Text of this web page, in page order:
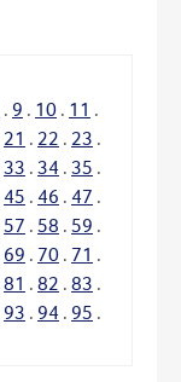
. 9 . 10 . 11 .
21 . 22 . 23 .
33 . 34 . 35 .
45 . 46 . 47 .
57 . 58 . 59 .
69 . 70 . 71 .
81 . 82 . 83 .
93 . 94 . 95 .